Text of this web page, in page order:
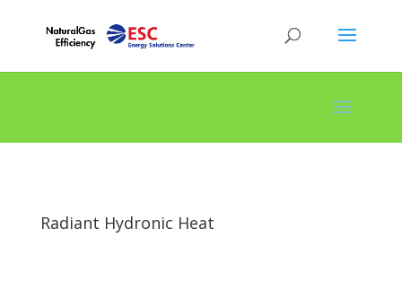
Radiant Hydronic Heat